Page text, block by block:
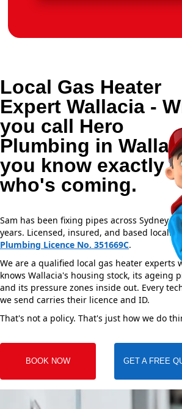
Local Gas Heater
Expert Wallacia -
you call Hero
Plumbing in
you know exactly
who's coming.
Sam has been fixing pipes across Sydney
years. Licensed, insured, and based
Plumbing Licence No. 351669C.
We are a qualified local gas heater experts
knows Wallacia's housing stock, its ageing
and its pressure zones inside out. Every
we send carries their licence and ID.
That's not a policy. That's just how we do
BOOK NOW GET A FREE